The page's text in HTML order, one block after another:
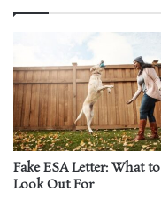
Fake ESA Letter: What to
Look Out For